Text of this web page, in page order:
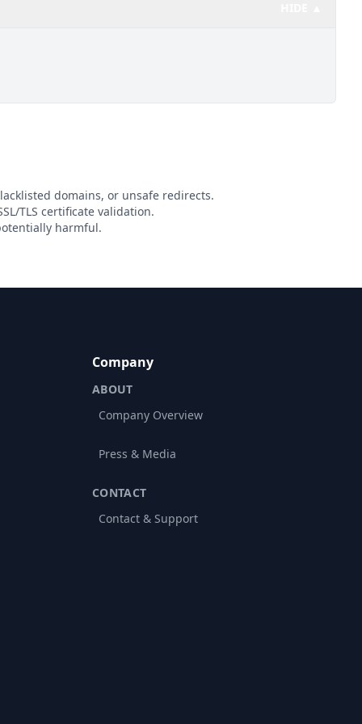
domains, or unsafe redirects.
TLS certificate validation.
harmful.
Company
ABOUT
Company Overview
Press & Media
CONTACT
Contact & Support